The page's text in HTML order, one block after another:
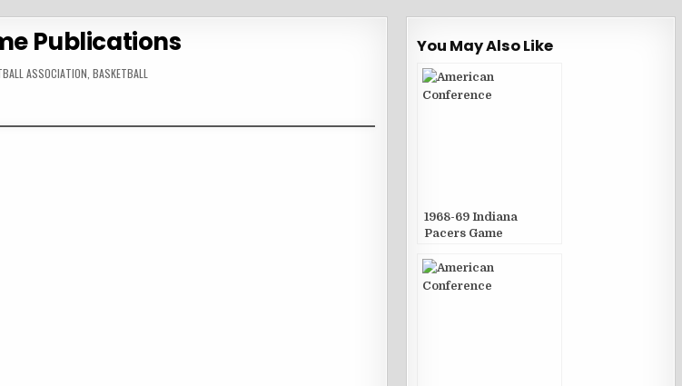
Publications
ASSOCIATION BASKETBALL
You May Also Like
1968-69 Indiana
Pacers Game